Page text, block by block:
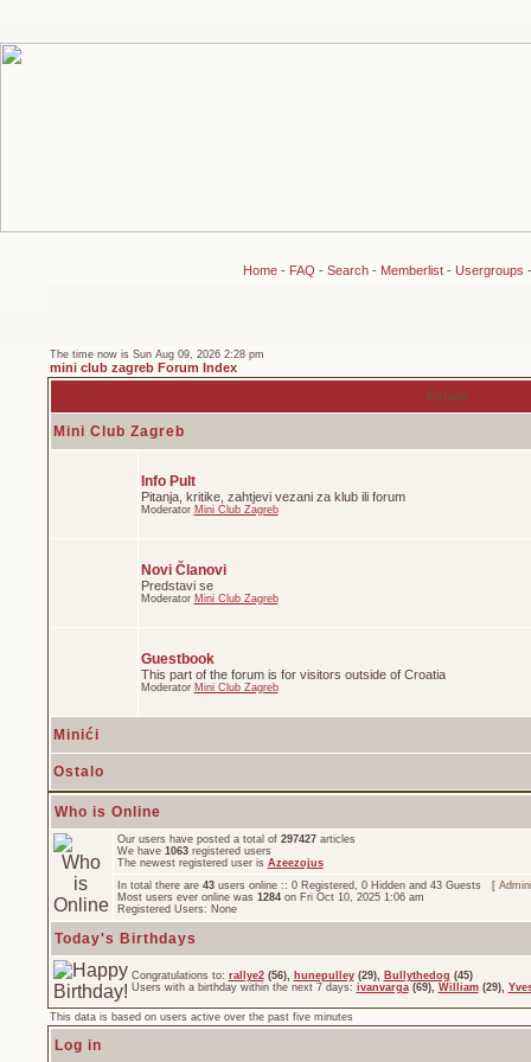
Home- FAQ - Search- Memberlist- Usergroups
The time now is Sun Aug 09, 2026 2:28 pm
mini club zagreb Forum Index
Forum
Mini Club Zagreb
Info Pult
Pitanja, kritike, zahtjevi vezani za klub ili forum
Moderator Mini Club Zagreb
Novi Članovi
Predstavi se
Moderator Mini Club Zagreb
Guestbook
This part of the forum is for visitors outside of Croatia
Moderator Mini Club Zagreb
Minići
Ostalo
Who is Online
Our users have posted a total of 297427articles
We have 1063registered users
The newest registered user is Azeezojus
In total there are 43users online :: 0 Registered, 0 Hidden and 43 Guests [
Most users ever online was 1284on Fri Oct 10, 2025 1:06 am
Registered Users: None
Today's Birthdays
Congratulations to: rallye2(56), hunepulley(29), Bullythedog (45)
Users with a birthday within the next 7 days: ivanvarga(69), William(29),
This data is based on users active over the past five minutes
Log in